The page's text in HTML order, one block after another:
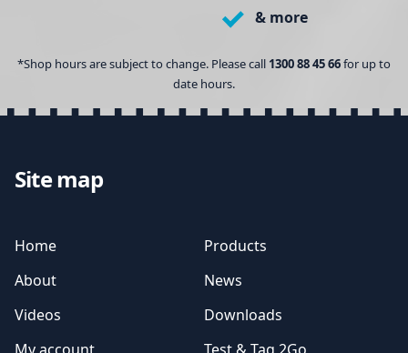
& more
*Shop hours are subject to change. Please call 1300 88 45 66for up to
date hours.
Site map
Home
Products
About
News
Videos
Downloads